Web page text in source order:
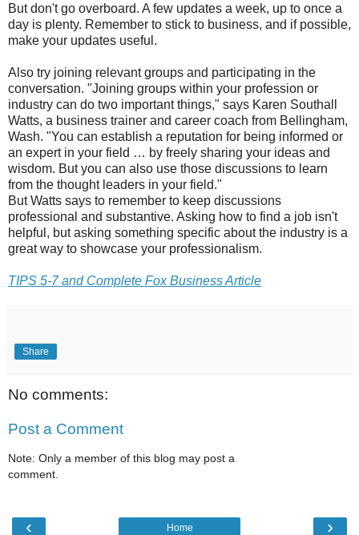
But don't go overboard. A few updates a week, up to once a
day is plenty. Remember to stick to business, and if possible,
make your updates useful.
Also try joining relevant groups and participating in the
conversation. "Joining groups within your profession or
industry can do two important things," says Karen Southall
Watts, a business trainer and career coach from Bellingham,
Wash. "You can establish a reputation for being informed or
an expert in your field … by freely sharing your ideas and
wisdom. But you can also use those discussions to learn
from the thought leaders in your field."
But Watts says to remember to keep discussions
professional and substantive. Asking how to find a job isn't
helpful, but asking something specific about the industry is a
great way to showcase your professionalism.
TIPS 5-7 and Complete Fox Business Article
Share
No comments:
Post a Comment
Note: Only a member of this blog may post a
comment.
‹ ›
Home